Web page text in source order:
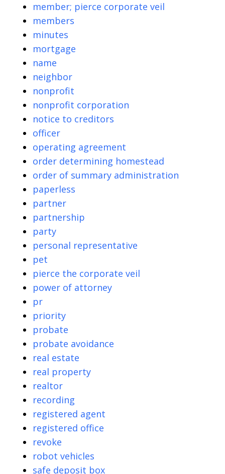
member; pierce corporate veil
members
minutes
mortgage
name
neighbor
nonprofit
nonprofit corporation
notice to creditors
officer
operating agreement
order determining homestead
order of summary administration
paperless
partner
partnership
party
personal representative
pet
pierce the corporate veil
power of attorney
pr
priority
probate
probate avoidance
real estate
real property
realtor
recording
registered agent
registered office
revoke
robot vehicles
safe deposit box